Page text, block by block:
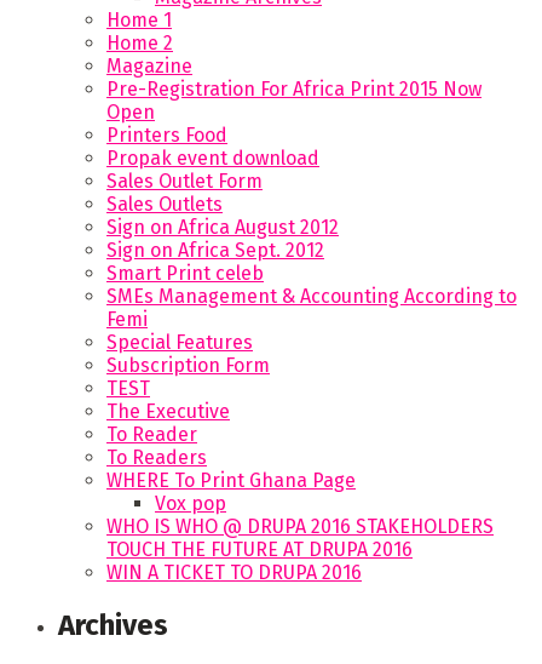
Home 1
Home 2
Magazine
Pre-Registration For Africa Print 2015 Now
Open
Printers Food
Propak event download
Sales Outlet Form
Sales Outlets
Sign on Africa August 2012
Sign on Africa Sept. 2012
Smart Print celeb
SMEs Management & Accounting According to
Femi
Special Features
Subscription Form
TEST
The Executive
To Reader
To Readers
WHERE To Print Ghana Page
Vox pop
WHO IS WHO @ DRUPA 2016 STAKEHOLDERS
TOUCH THE FUTURE AT DRUPA 2016
WIN A TICKET TO DRUPA 2016
Archives